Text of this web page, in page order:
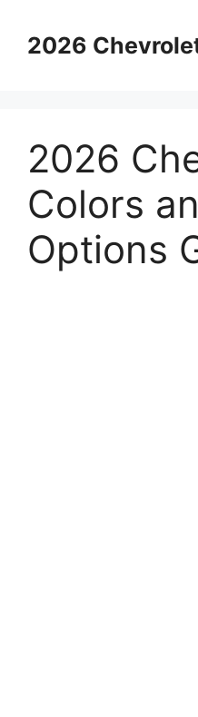
content2026
2026
Colors
Options